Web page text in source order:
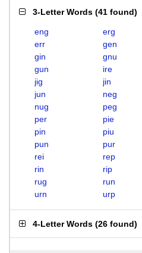
3-Letter Words (41 found)
eng erg
err
gen
gin
gnu
gun
ire
jig
jin
jun
neg
nug
peg
per
pie
pin
piu
pun
pur
rei
rep
rin
rip
rug
run
urn
urp
4-Letter Words (26 found)